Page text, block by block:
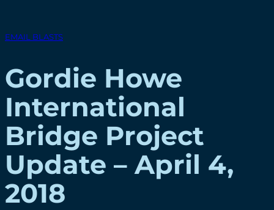
EMAIL BLASTS
Gordie Howe
International
Bridge Project
Update – April 4,
2018